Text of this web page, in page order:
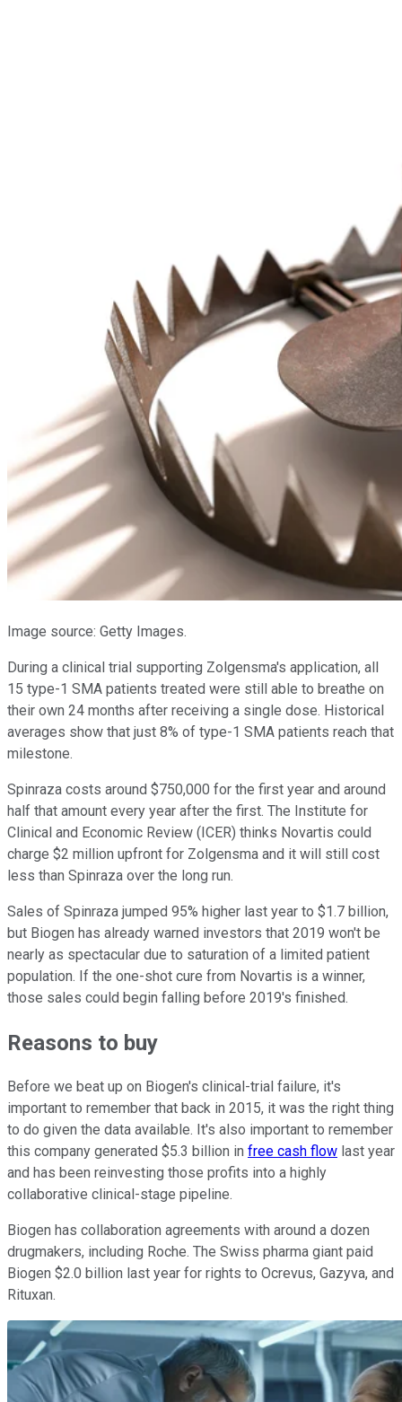
Image source: Getty Images.
During a clinical trial supporting Zolgensma's application, all
15 type-1 SMA patients treated were still able to breathe on
their own 24 months after receiving a single dose. Historical
averages show that just 8% of type-1 SMA patients reach that
milestone.
Spinraza costs around $750,000 for the first year and around
half that amount every year after the first. The Institute for
Clinical and Economic Review (ICER) thinks Novartis could
charge $2 million upfront for Zolgensma and it will still cost
less than Spinraza over the long run.
Sales of Spinraza jumped 95% higher last year to $1.7 billion,
but Biogen has already warned investors that 2019 won't be
nearly as spectacular due to saturation of a limited patient
population. If the one-shot cure from Novartis is a winner,
those sales could begin falling before 2019's finished.
Reasons to buy
Before we beat up on Biogen's clinical-trial failure, it's
important to remember that back in 2015, it was the right thing
to do given the data available. It's also important to remember
this company generated $5.3 billion in free cash flow last year
and has been reinvesting those profits into a highly
collaborative clinical-stage pipeline.
Biogen has collaboration agreements with around a dozen
drugmakers, including Roche. The Swiss pharma giant paid
Biogen $2.0 billion last year for rights to Ocrevus, Gazyva, and
Rituxan.